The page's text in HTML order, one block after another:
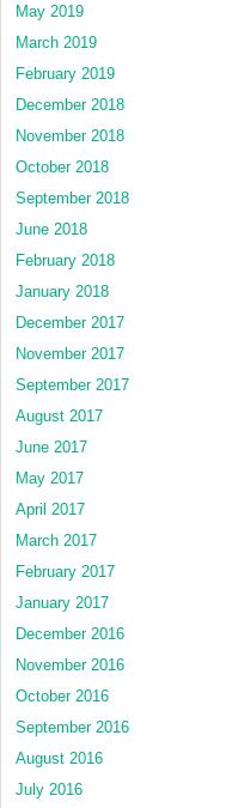
May 2019
March 2019
February 2019
December 2018
November 2018
October 2018
September 2018
June 2018
February 2018
January 2018
December 2017
November 2017
September 2017
August 2017
June 2017
May 2017
April 2017
March 2017
February 2017
January 2017
December 2016
November 2016
October 2016
September 2016
August 2016
July 2016